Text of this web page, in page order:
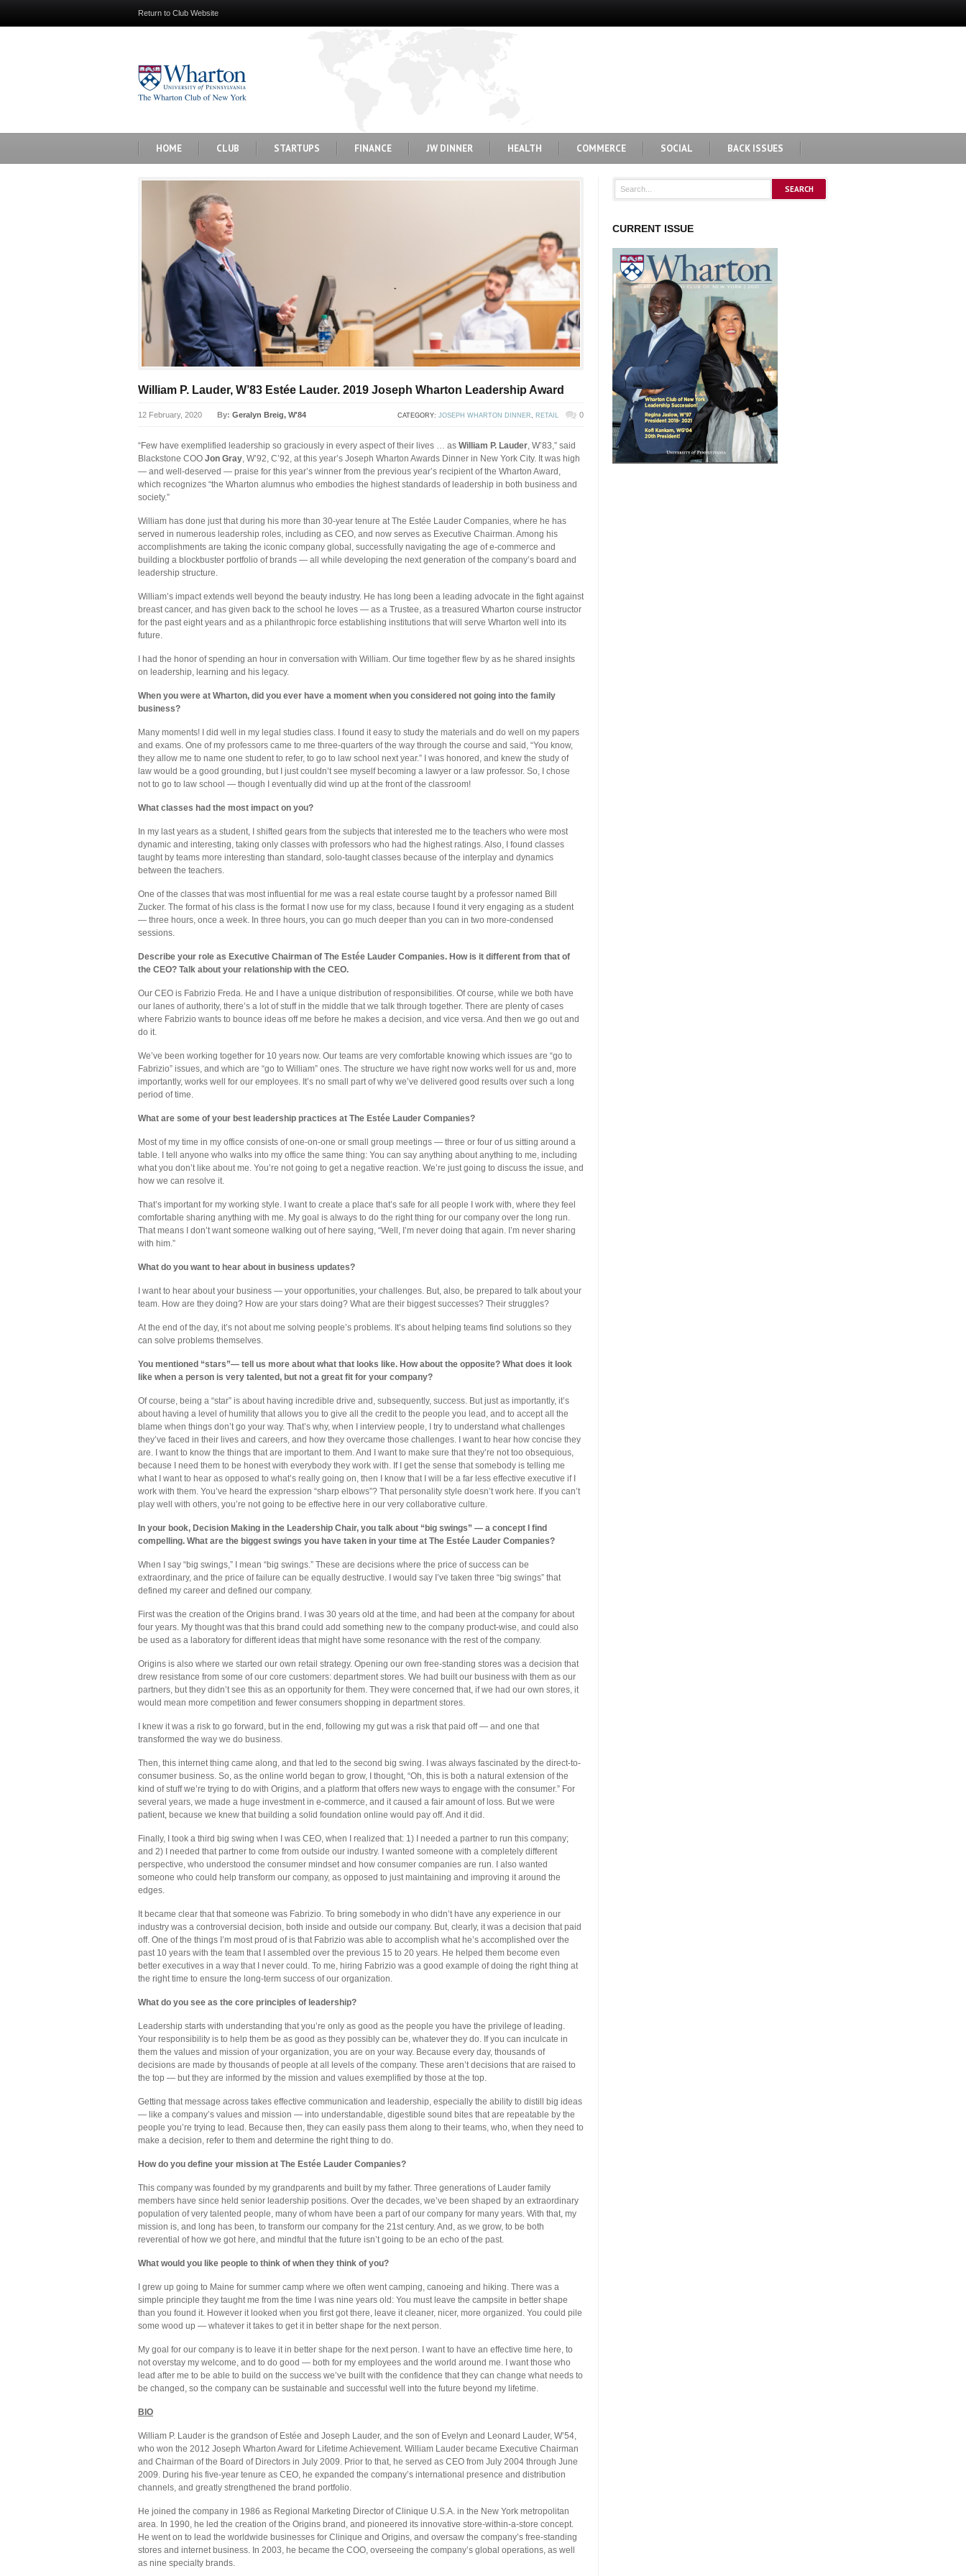
Return to Club Website
HOME CLUB STARTUPS FINANCE JW DINNER HEALTH COMMERCE SOCIAL BACK ISSUES
William P. Lauder, W’83 Estée Lauder. 2019 Joseph Wharton Leadership Award
12 February, 2020 By: Geralyn Breig, W'84 CATEGORY: JOSEPH WHARTON DINNER, RETAIL 0
“Few have exemplified leadership so graciously in every aspect of their lives … as William P. Lauder, W’83,” said
Blackstone COO Jon Gray, W’92, C’92, at this year’s Joseph Wharton Awards Dinner in New York City. It was high
— and well-deserved — praise for this year’s winner from the previous year’s recipient of the Wharton Award,
which recognizes “the Wharton alumnus who embodies the highest standards of leadership in both business and
society.”
William has done just that during his more than 30-year tenure at The Estée Lauder Companies, where he has
served in numerous leadership roles, including as CEO, and now serves as Executive Chairman. Among his
accomplishments are taking the iconic company global, successfully navigating the age of e-commerce and
building a blockbuster portfolio of brands — all while developing the next generation of the company’s board and
leadership structure.
William’s impact extends well beyond the beauty industry. He has long been a leading advocate in the fight against
breast cancer, and has given back to the school he loves — as a Trustee, as a treasured Wharton course instructor
for the past eight years and as a philanthropic force establishing institutions that will serve Wharton well into its
future.
I had the honor of spending an hour in conversation with William. Our time together flew by as he shared insights
on leadership, learning and his legacy.
When you were at Wharton, did you ever have a moment when you considered not going into the family
business?
Many moments! I did well in my legal studies class. I found it easy to study the materials and do well on my papers
and exams. One of my professors came to me three-quarters of the way through the course and said, “You know,
they allow me to name one student to refer, to go to law school next year.” I was honored, and knew the study of
law would be a good grounding, but I just couldn’t see myself becoming a lawyer or a law professor. So, I chose
not to go to law school — though I eventually did wind up at the front of the classroom!
What classes had the most impact on you?
In my last years as a student, I shifted gears from the subjects that interested me to the teachers who were most
dynamic and interesting, taking only classes with professors who had the highest ratings. Also, I found classes
taught by teams more interesting than standard, solo-taught classes because of the interplay and dynamics
between the teachers.
One of the classes that was most influential for me was a real estate course taught by a professor named Bill
Zucker. The format of his class is the format I now use for my class, because I found it very engaging as a student
— three hours, once a week. In three hours, you can go much deeper than you can in two more-condensed
sessions.
Describe your role as Executive Chairman of The Estée Lauder Companies. How is it different from that of
the CEO? Talk about your relationship with the CEO.
Our CEO is Fabrizio Freda. He and I have a unique distribution of responsibilities. Of course, while we both have
our lanes of authority, there’s a lot of stuff in the middle that we talk through together. There are plenty of cases
where Fabrizio wants to bounce ideas off me before he makes a decision, and vice versa. And then we go out and
do it.
We’ve been working together for 10 years now. Our teams are very comfortable knowing which issues are “go to
Fabrizio” issues, and which are “go to William” ones. The structure we have right now works well for us and, more
importantly, works well for our employees. It’s no small part of why we’ve delivered good results over such a long
period of time.
What are some of your best leadership practices at The Estée Lauder Companies?
Most of my time in my office consists of one-on-one or small group meetings — three or four of us sitting around a
table. I tell anyone who walks into my office the same thing: You can say anything about anything to me, including
what you don’t like about me. You’re not going to get a negative reaction. We’re just going to discuss the issue, and
how we can resolve it.
That’s important for my working style. I want to create a place that’s safe for all people I work with, where they feel
comfortable sharing anything with me. My goal is always to do the right thing for our company over the long run.
That means I don’t want someone walking out of here saying, “Well, I’m never doing that again. I’m never sharing
with him.”
What do you want to hear about in business updates?
I want to hear about your business — your opportunities, your challenges. But, also, be prepared to talk about your
team. How are they doing? How are your stars doing? What are their biggest successes? Their struggles?
At the end of the day, it’s not about me solving people’s problems. It’s about helping teams find solutions so they
can solve problems themselves.
You mentioned “stars”— tell us more about what that looks like. How about the opposite? What does it look
like when a person is very talented, but not a great fit for your company?
Of course, being a “star” is about having incredible drive and, subsequently, success. But just as importantly, it’s
about having a level of humility that allows you to give all the credit to the people you lead, and to accept all the
blame when things don’t go your way. That’s why, when I interview people, I try to understand what challenges
they’ve faced in their lives and careers, and how they overcame those challenges. I want to hear how concise they
are. I want to know the things that are important to them. And I want to make sure that they’re not too obsequious,
because I need them to be honest with everybody they work with. If I get the sense that somebody is telling me
what I want to hear as opposed to what’s really going on, then I know that I will be a far less effective executive if I
work with them. You’ve heard the expression “sharp elbows”? That personality style doesn’t work here. If you can’t
play well with others, you’re not going to be effective here in our very collaborative culture.
In your book, Decision Making in the Leadership Chair, you talk about “big swings” — a concept I find
compelling. What are the biggest swings you have taken in your time at The Estée Lauder Companies?
When I say “big swings,” I mean “big swings.” These are decisions where the price of success can be
extraordinary, and the price of failure can be equally destructive. I would say I’ve taken three “big swings” that
defined my career and defined our company.
First was the creation of the Origins brand. I was 30 years old at the time, and had been at the company for about
four years. My thought was that this brand could add something new to the company product-wise, and could also
be used as a laboratory for different ideas that might have some resonance with the rest of the company.
Origins is also where we started our own retail strategy. Opening our own free-standing stores was a decision that
drew resistance from some of our core customers: department stores. We had built our business with them as our
partners, but they didn’t see this as an opportunity for them. They were concerned that, if we had our own stores, it
would mean more competition and fewer consumers shopping in department stores.
I knew it was a risk to go forward, but in the end, following my gut was a risk that paid off — and one that
transformed the way we do business.
Then, this internet thing came along, and that led to the second big swing. I was always fascinated by the direct-to-
consumer business. So, as the online world began to grow, I thought, “Oh, this is both a natural extension of the
kind of stuff we’re trying to do with Origins, and a platform that offers new ways to engage with the consumer.” For
several years, we made a huge investment in e-commerce, and it caused a fair amount of loss. But we were
patient, because we knew that building a solid foundation online would pay off. And it did.
Finally, I took a third big swing when I was CEO, when I realized that: 1) I needed a partner to run this company;
and 2) I needed that partner to come from outside our industry. I wanted someone with a completely different
perspective, who understood the consumer mindset and how consumer companies are run. I also wanted
someone who could help transform our company, as opposed to just maintaining and improving it around the
edges.
It became clear that that someone was Fabrizio. To bring somebody in who didn’t have any experience in our
industry was a controversial decision, both inside and outside our company. But, clearly, it was a decision that paid
off. One of the things I’m most proud of is that Fabrizio was able to accomplish what he’s accomplished over the
past 10 years with the team that I assembled over the previous 15 to 20 years. He helped them become even
better executives in a way that I never could. To me, hiring Fabrizio was a good example of doing the right thing at
the right time to ensure the long-term success of our organization.
What do you see as the core principles of leadership?
Leadership starts with understanding that you’re only as good as the people you have the privilege of leading.
Your responsibility is to help them be as good as they possibly can be, whatever they do. If you can inculcate in
them the values and mission of your organization, you are on your way. Because every day, thousands of
decisions are made by thousands of people at all levels of the company. These aren’t decisions that are raised to
the top — but they are informed by the mission and values exemplified by those at the top.
Getting that message across takes effective communication and leadership, especially the ability to distill big ideas
— like a company’s values and mission — into understandable, digestible sound bites that are repeatable by the
people you’re trying to lead. Because then, they can easily pass them along to their teams, who, when they need to
make a decision, refer to them and determine the right thing to do.
How do you define your mission at The Estée Lauder Companies?
This company was founded by my grandparents and built by my father. Three generations of Lauder family
members have since held senior leadership positions. Over the decades, we’ve been shaped by an extraordinary
population of very talented people, many of whom have been a part of our company for many years. With that, my
mission is, and long has been, to transform our company for the 21st century. And, as we grow, to be both
reverential of how we got here, and mindful that the future isn’t going to be an echo of the past.
What would you like people to think of when they think of you?
I grew up going to Maine for summer camp where we often went camping, canoeing and hiking. There was a
simple principle they taught me from the time I was nine years old: You must leave the campsite in better shape
than you found it. However it looked when you first got there, leave it cleaner, nicer, more organized. You could pile
some wood up — whatever it takes to get it in better shape for the next person.
My goal for our company is to leave it in better shape for the next person. I want to have an effective time here, to
not overstay my welcome, and to do good — both for my employees and the world around me. I want those who
lead after me to be able to build on the success we’ve built with the confidence that they can change what needs to
be changed, so the company can be sustainable and successful well into the future beyond my lifetime.
BIO
William P. Lauder is the grandson of Estée and Joseph Lauder, and the son of Evelyn and Leonard Lauder, W’54,
who won the 2012 Joseph Wharton Award for Lifetime Achievement. William Lauder became Executive Chairman
and Chairman of the Board of Directors in July 2009. Prior to that, he served as CEO from July 2004 through June
2009. During his five-year tenure as CEO, he expanded the company’s international presence and distribution
channels, and greatly strengthened the brand portfolio.
He joined the company in 1986 as Regional Marketing Director of Clinique U.S.A. in the New York metropolitan
area. In 1990, he led the creation of the Origins brand, and pioneered its innovative store-within-a-store concept.
He went on to lead the worldwide businesses for Clinique and Origins, and oversaw the company’s free-standing
stores and internet business. In 2003, he became the COO, overseeing the company’s global operations, as well
as nine specialty brands.
CURRENT ISSUE